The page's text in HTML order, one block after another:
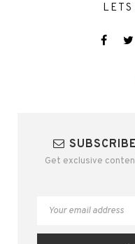
Get exclusive